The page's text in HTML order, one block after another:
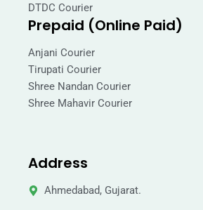
DTDC Courier
Prepaid (Online Paid)
Anjani Courier
Tirupati Courier
Shree Nandan Courier
Shree Mahavir Courier
Address
Ahmedabad, Gujarat.